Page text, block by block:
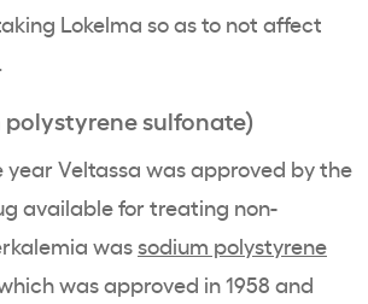
Lokelma so as to not affect
sulfonate)
yearVeltassa was approved by the
available for treating non-
wassodium polystyrene
was approved in 1958 and